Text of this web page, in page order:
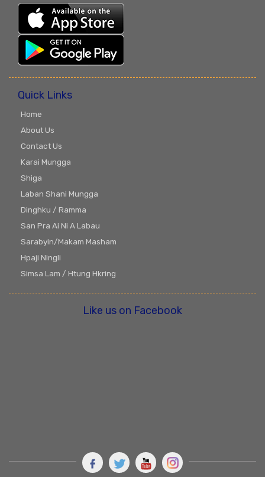
Quick Links
Home
About Us
Contact Us
Karai Mungga
Shiga
Laban Shani Mungga
Dinghku / Ramma
San Pra Ai Ni A Labau
Sarabyin/Makam Masham
Hpaji Ningli
Simsa Lam / Htung Hkring
Like us on Facebook